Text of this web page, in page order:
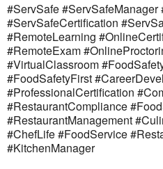
#ServSafe
#ServSafeCertification
#RemoteLearning
#RemoteExam
#VirtualClassroom
#FoodSafetyFirst
#ProfessionalCertification
#RestaurantCompliance
#RestaurantManagement
#ChefLife #FoodService
#KitchenManager